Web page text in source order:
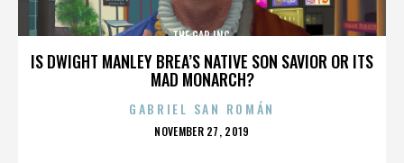
IS DWIGHT MANLEY BREA’S NATIVE SON SAVIOR OR ITS
MAD MONARCH?
THE GAP INC.
GABRIEL SAN ROMÁN
POSTED
NOVEMBER 27, 2019